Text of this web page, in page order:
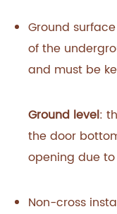
Ground
of the
and must be
Ground level:
the door
opening due
Non-cross